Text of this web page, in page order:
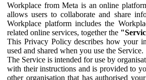
Workplace from Meta is an online
allows users to collaborate and share
Workplace platform includes the
related online services, together the
This Privacy Policy describes how your
used and shared when you use the Service.
The Service is intended for use by
with their instructions and is provided to
other organisation that has authorised